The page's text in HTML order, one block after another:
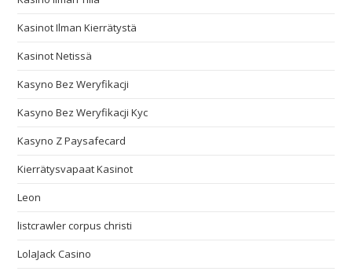
Kasinot Ilman Kierrätystä
Kasinot Netissä
Kasyno Bez Weryfikacji
Kasyno Bez Weryfikacji Kyc
Kasyno Z Paysafecard
Kierrätysvapaat Kasinot
Leon
listcrawler corpus christi
LolaJack Casino